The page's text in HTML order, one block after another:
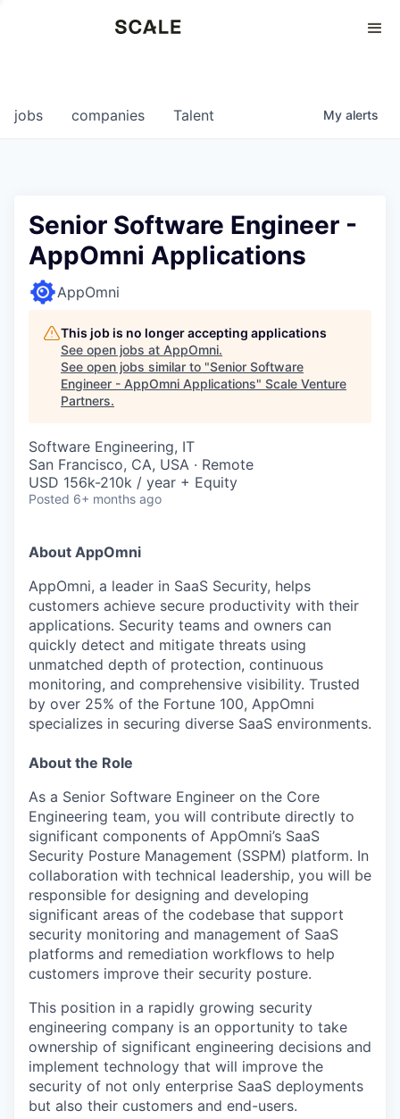
0
jobs companies Talent My alerts
Senior Software Engineer -
AppOmni Applications
AppOmni
This job is no longer accepting applications
See open jobs at AppOmni.
See open jobs similar to "Senior Software
Engineer - AppOmni Applications" Scale Venture
Partners.
Software Engineering, IT
San Francisco, CA, USA · Remote
USD 156k-210k / year + Equity
Posted 6+ months ago
About AppOmni
AppOmni, a leader in SaaS Security, helps
customers achieve secure productivity with their
applications. Security teams and owners can
quickly detect and mitigate threats using
unmatched depth of protection, continuous
monitoring, and comprehensive visibility. Trusted
by over 25% of the Fortune 100, AppOmni
specializes in securing diverse SaaS environments.
About the Role
As a Senior Software Engineer on the Core
Engineering team, you will contribute directly to
significant components of AppOmni’s SaaS
Security Posture Management (SSPM) platform. In
collaboration with technical leadership, you will be
responsible for designing and developing
significant areas of the codebase that support
security monitoring and management of SaaS
platforms and remediation workflows to help
customers improve their security posture.
This position in a rapidly growing security
engineering company is an opportunity to take
ownership of significant engineering decisions and
implement technology that will improve the
security of not only enterprise SaaS deployments
but also their customers and end-users.